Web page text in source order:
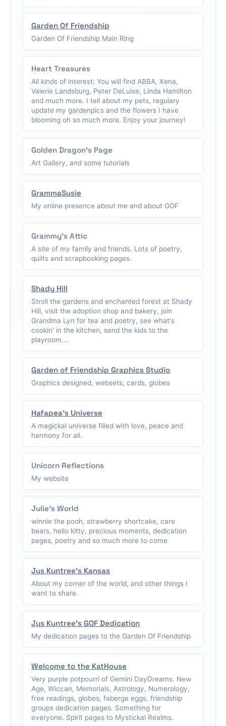
Garden Of Friendship
Garden Of Friendship Main Ring
Heart Treasures
All kinds of interest: You will find ABBA, Xena,
Valerie Landsburg, Peter DeLuise, Linda Hamilton
and much more. I tell about my pets, regulary
update my gardenpics and the flowers I have
blooming oh so much more. Enjoy your journey!
Golden Dragon's Page
Art Gallery, and some tutorials
GrammaSusie
My online presence about me and about GOF
Grammy's Attic
A site of my family and friends. Lots of poetry,
quilts and scrapbooking pages.
Shady Hill
Stroll the gardens and enchanted forest at Shady
Hill, visit the adoption shop and bakery, join
Grandma Lyn for tea and poetry, see what's
cookin' in the kitchen, send the kids to the
playroom....
Garden of Friendship Graphics Studio
Graphics designed, websets, cards, globes
Hafapea's Universe
A magickal universe filled with love, peace and
harmony for all.
Unicorn Reflections
My website
Julie's World
winnie the pooh, strawberry shortcake, care
bears, hello kitty, precious moments, dedication
pages, poetry and so much more to come
Jus Kuntree's Kansas
About my corner of the world, and other things I
want to share.
Jus Kuntree's GOF Dedication
My dedication pages to the Garden Of Friendship
Welcome to the KatHouse
Very purple potpourri of Gemini DayDreams. New
Age, Wiccan, Memorials, Astrology, Numerology,
free readings, globes, faberge eggs, friendship
groups dedication pages. Something for
everyone. Spirit pages to Mystickal Realms.